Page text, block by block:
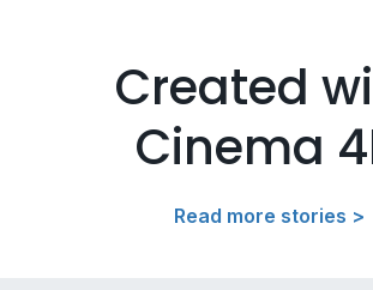
Created
Cinema
Read more stories >